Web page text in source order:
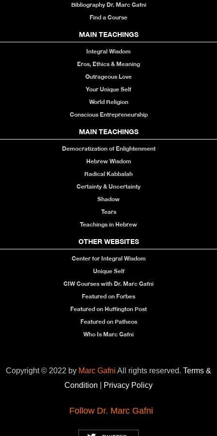
Bibliography Dr. Marc Gafni
Find a Course
MAIN TEACHINGS
Integral Wisdom
Eros, Ethics & Meaning
Outrageous Love
Your Unique Self
World Religion
Conscious Entrepreneurship
MAIN TEACHINGS
Democratization of Enlightenment
Hebrew Wisdom
Radical Kabbalah
Certainty & Uncertainty
Shadow
Tears
Teachings in Hebrew
OTHER WEBSITES
Center for Integral Wisdom
Unique Self
CIW Courses with Dr. Marc Gafni
Featured on Forbes
Featured on Huffington Post
Featured on Patheos
Who Is Marc Gafni
Copyright © 2022 by Marc Gafni All rights reserved. Terms &
Condition
Privacy Policy
Follow Dr. Marc Gafni